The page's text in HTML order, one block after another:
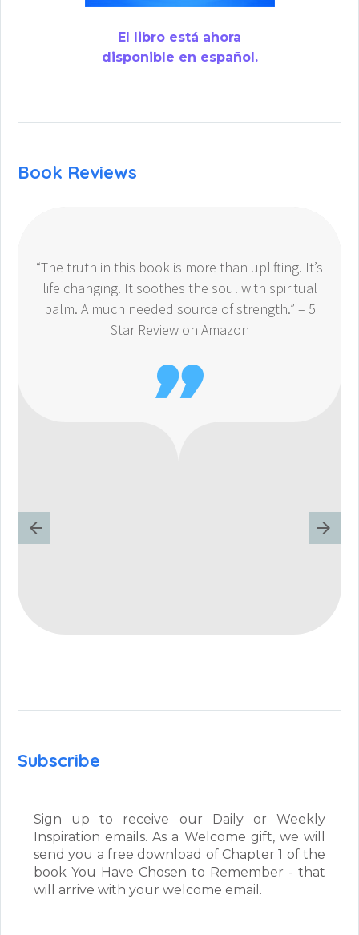
El libro está ahora
disponible en español.
Book Reviews
“The truth in this book is more than uplifting. It’s
life changing. It soothes the soul with spiritual
balm. A much needed source of strength.” – 5
Star Review on Amazon

Subscribe
Sign up to receive our Daily or Weekly
Inspiration emails. As a Welcome gift, we will
send you a free download of Chapter 1 of the
book You Have Chosen to Remember - that
will arrive with your welcome email.